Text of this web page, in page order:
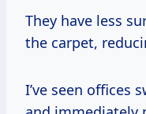
They have less
the carpet,
I’ve seen offices